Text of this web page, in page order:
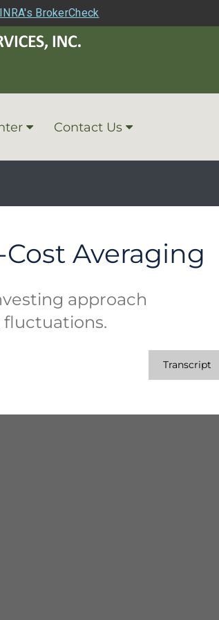
BrokerCheck
Contact Us
Averaging
approach
fluctuations.
Transcript